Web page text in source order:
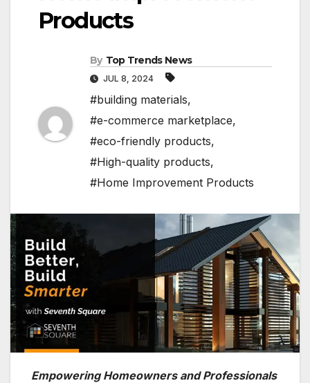
Products
By Top Trends News
JUL 8, 2024
#building materials,
#e-commerce marketplace,
#eco-friendly products,
#High-quality products,
#Home Improvement Products
Empowering Homeowners and Professionals